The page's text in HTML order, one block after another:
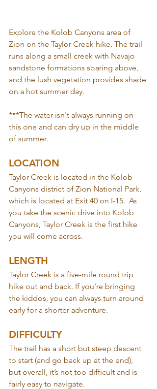
Explore the Kolob Canyons area of
Zion on the Taylor Creek hike. The trail
runs along a small creek with Navajo
sandstone formations soaring above,
and the lush vegetation provides shade
on a hot summer day.
***The water isn't always running on
this one and can dry up in the middle
of summer.
LOCATION
Taylor Creek is located in the Kolob
Canyons district of Zion National Park,
which is located at Exit 40 on I-15.  As
you take the scenic drive into Kolob
Canyons, Taylor Creek is the first hike
you will come across.
LENGTH
Taylor Creek is a five-mile round trip
hike out and back. If you’re bringing
the kiddos, you can always turn around
early for a shorter adventure.
DIFFICULTY
The trail has a short but steep descent
to start (and go back up at the end),
but overall, it’s not too difficult and is
fairly easy to navigate.